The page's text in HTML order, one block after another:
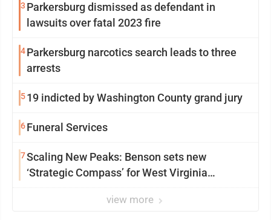
3 Parkersburg dismissed as defendant in
lawsuits over fatal 2023 fire
4Parkersburg narcotics search leads to three
arrests
519 indicted by Washington County grand jury
6Funeral Services
7Scaling New Peaks: Benson sets new
‘Strategic Compass’ for West Virginia
view more